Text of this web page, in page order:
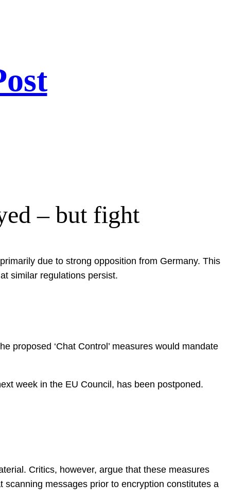
– but fight
due to strong opposition from Germany. This
similar regulations persist.
proposed ‘Chat Control’ measures would mandate
week in the EU Council, has been postponed.
Critics, however, argue that these measures
messages prior to encryption constitutes a